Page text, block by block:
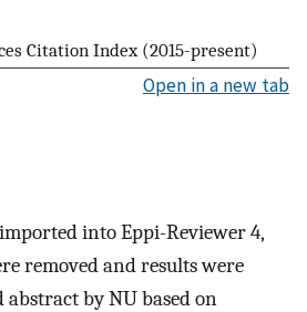
Citation Index (2015-present)
Open in a new tab
into Eppi-Reviewer 4,
removed and results were
abstract by NU based on